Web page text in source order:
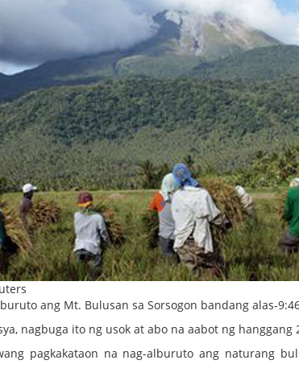
ang Mt. Bulusan sa Sorsogon bandang alas-
nagbuga ito ng usok at abo na aabot ng hanggang
pagkakataon na nag-alburuto ang naturang